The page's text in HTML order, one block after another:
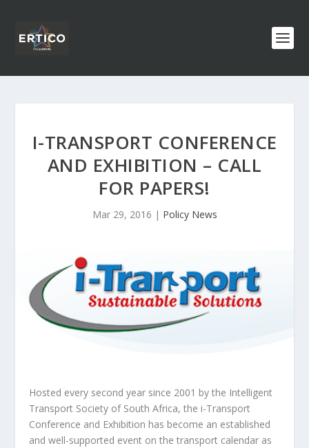
I-TRANSPORT CONFERENCE
AND EXHIBITION – CALL
FOR PAPERS!
Mar 29, 2016 | Policy News
Hosted every second year since 2001 by the Intelligent
Transport Society of South Africa, the i-Transport
Conference and Exhibition has become an established
and well-supported event on the transport calendar as